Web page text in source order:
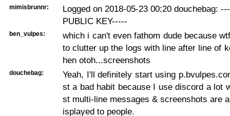
mimisbrunnr:
Logged on 2018-05-23 00:20 douchebag:
PUBLIC KEY-----
ben_vulpes:
which i can't even fathom dude because
to clutter up the logs with line after line of
hen otoh...screenshots
douchebag:
Yeah, I'll definitely start using
st a bad habit because I use discord a lot
st multi-line messages & screenshots are
isplayed to people.